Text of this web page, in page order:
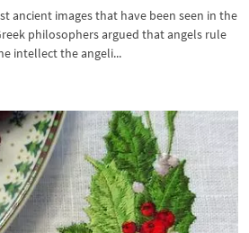
ancient images that have been seen in the
philosophers argued that angels rule
intellect the angeli...